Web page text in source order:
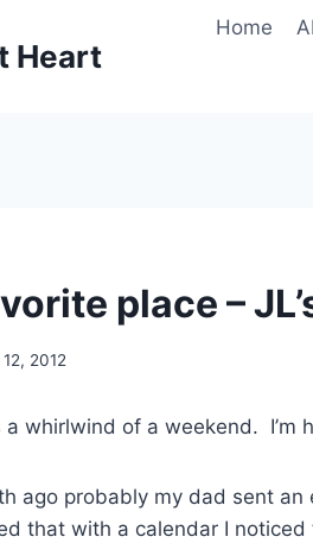
Heart
Home
place –
2012
whirlwind of a weekend. I’m
ago probably my dad sent
that with a calendar I